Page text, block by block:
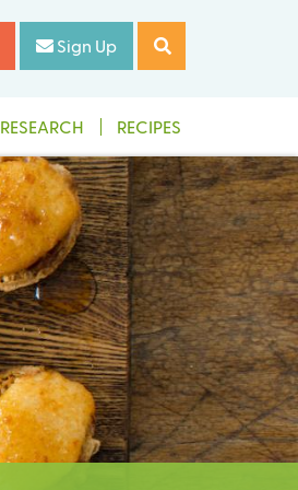
Sign Up
RESEARCH RECIPES